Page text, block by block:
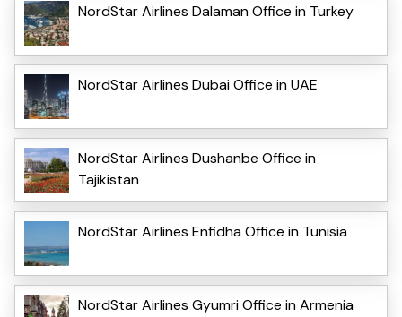
NordStar Airlines Dalaman Office in Turkey
NordStar Airlines Dubai Office in UAE
NordStar Airlines Dushanbe Office in
Tajikistan
NordStar Airlines Enfidha Office in Tunisia
NordStar Airlines Gyumri Office in Armenia